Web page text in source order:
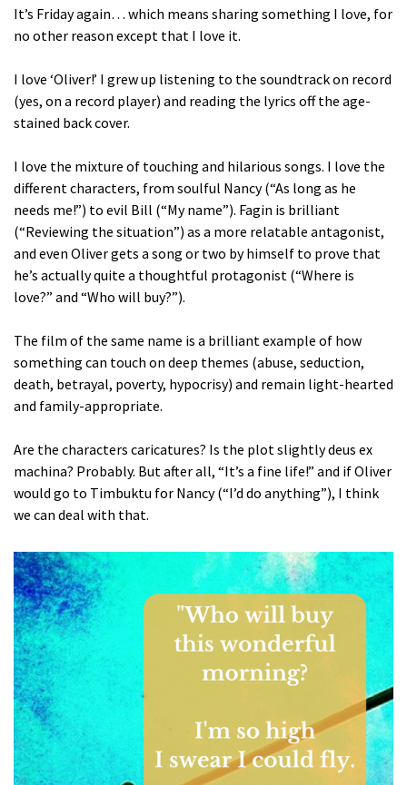
It’s Friday again… which means sharing something I love, for
no other reason except that I love it.
I love ‘Oliver!’ I grew up listening to the soundtrack on record
(yes, on a record player) and reading the lyrics off the age-
stained back cover.
I love the mixture of touching and hilarious songs. I love the
different characters, from soulful Nancy (“As long as he
needs me!”) to evil Bill (“My name”). Fagin is brilliant
(“Reviewing the situation”) as a more relatable antagonist,
and even Oliver gets a song or two by himself to prove that
he’s actually quite a thoughtful protagonist (“Where is
love?” and “Who will buy?”).
The film of the same name is a brilliant example of how
something can touch on deep themes (abuse, seduction,
death, betrayal, poverty, hypocrisy) and remain light-hearted
and family-appropriate.
Are the characters caricatures? Is the plot slightly deus ex
machina? Probably. But after all, “It’s a fine life!” and if Oliver
would go to Timbuktu for Nancy (“I’d do anything”), I think
we can deal with that.